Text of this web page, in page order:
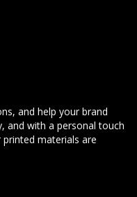
and help your brand
and with a personal touch
materials are